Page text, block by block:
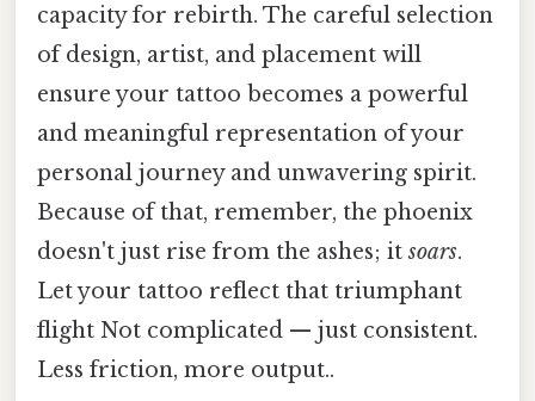
capacity for rebirth. The careful selection
of design, artist, and placement will
ensure your tattoo becomes a powerful
and meaningful representation of your
personal journey and unwavering spirit.
Because of that, remember, the phoenix
doesn't just rise from the ashes; itsoars.
Let your tattoo reflect that triumphant
flight Not complicated — just consistent.
Less friction, more output..